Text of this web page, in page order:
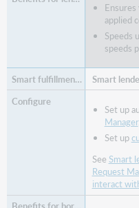
applied
Speeds
speeds
Smart
Set up
Manager.
Set up
See Smart
Request
interact